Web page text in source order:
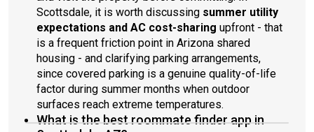
Scottsdale, it is worth discussing summer utility
expectations and AC cost-sharing upfront - that
is a frequent friction point in Arizona shared
housing - and clarifying parking arrangements,
since covered parking is a genuine quality-of-life
factor during summer months when outdoor
surfaces reach extreme temperatures.
What is the best roommate finder app in